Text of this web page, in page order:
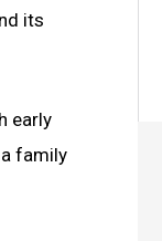
its
early
family